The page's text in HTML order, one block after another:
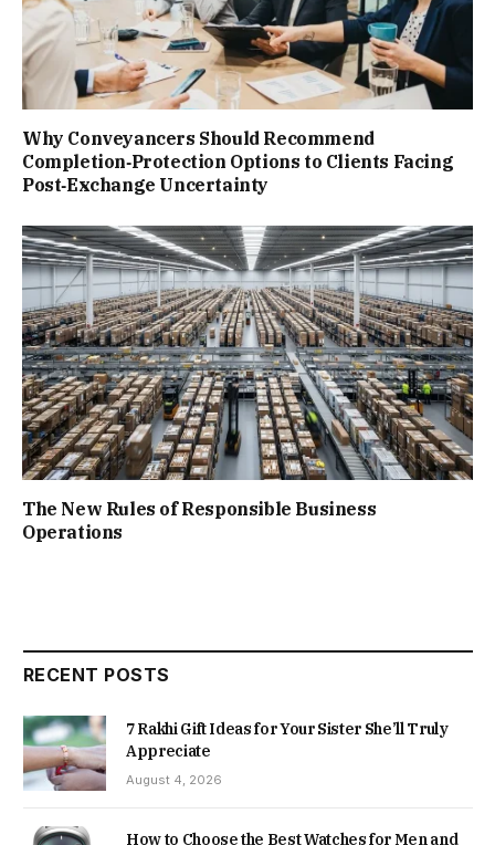
Why Conveyancers Should Recommend
Completion‑Protection Options to Clients Facing
Post‑Exchange Uncertainty
The New Rules of Responsible Business
Operations
RECENT POSTS
7 Rakhi Gift Ideas for Your Sister She’ll Truly
Appreciate
August 4, 2026
How to Choose the Best Watches for Men and